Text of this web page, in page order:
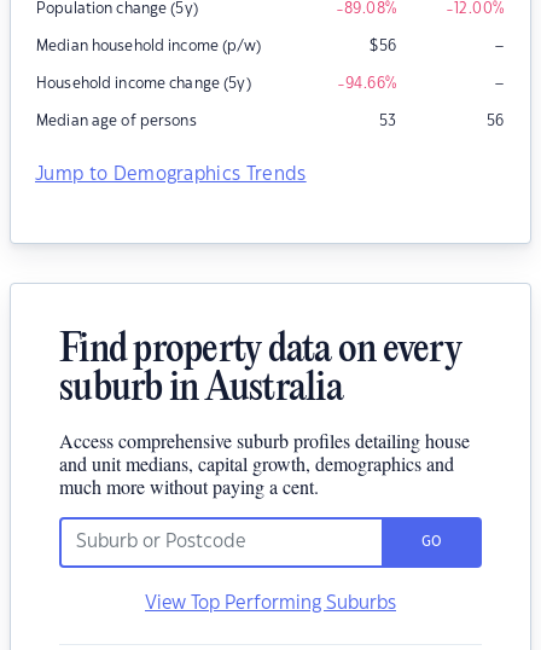
Population change (5y) -89.08% -12.00%
Median household income (p/w) $56 –
Household income change (5y) -94.66% –
Median age of persons 53 56
Jump to Demographics Trends
Find property data on every
suburb in Australia
Access comprehensive suburb profiles detailing house
and unit medians, capital growth, demographics and
much more without paying a cent.
GO
View Top Performing Suburbs